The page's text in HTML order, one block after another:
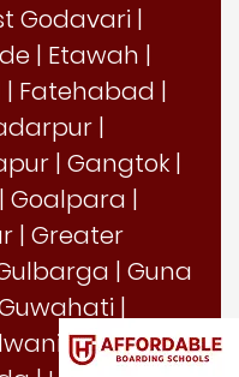
Godavari |
| Etawah |
| Fatehabad |
|
| Gangtok |
| Goalpara |
| Greater
| Guna
|
|Hamirpur